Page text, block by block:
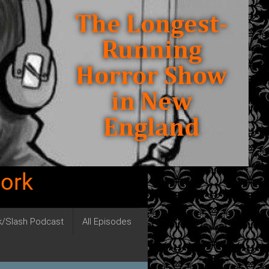
Slash Podcast All Episodes